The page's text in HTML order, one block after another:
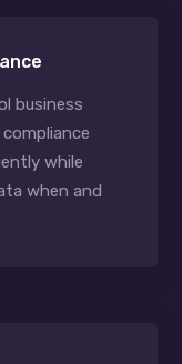
business
while
when and